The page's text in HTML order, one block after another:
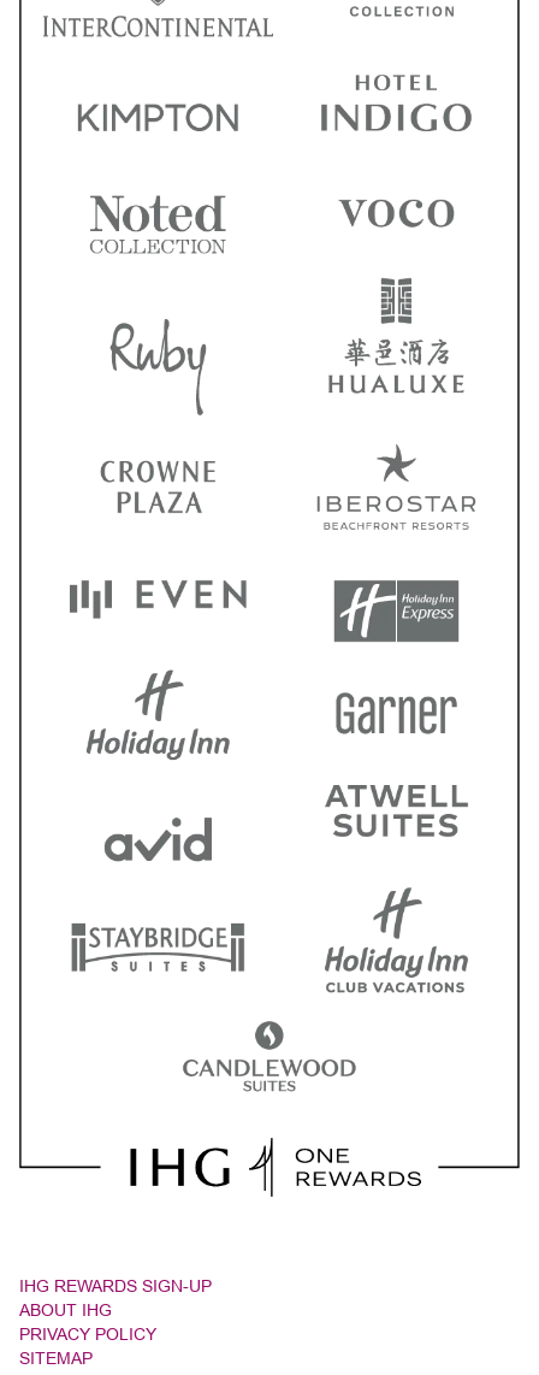
IHG REWARDS SIGN-UP
ABOUT IHG
PRIVACY POLICY
SITEMAP